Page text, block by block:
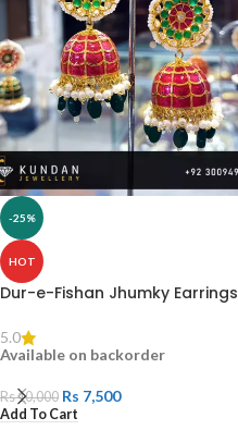
-25%
HOT
Dur-e-Fishan Jhumky Earrings
5.0
Available on backorder
Rs10,000 Rs 7,500
Add To Cart